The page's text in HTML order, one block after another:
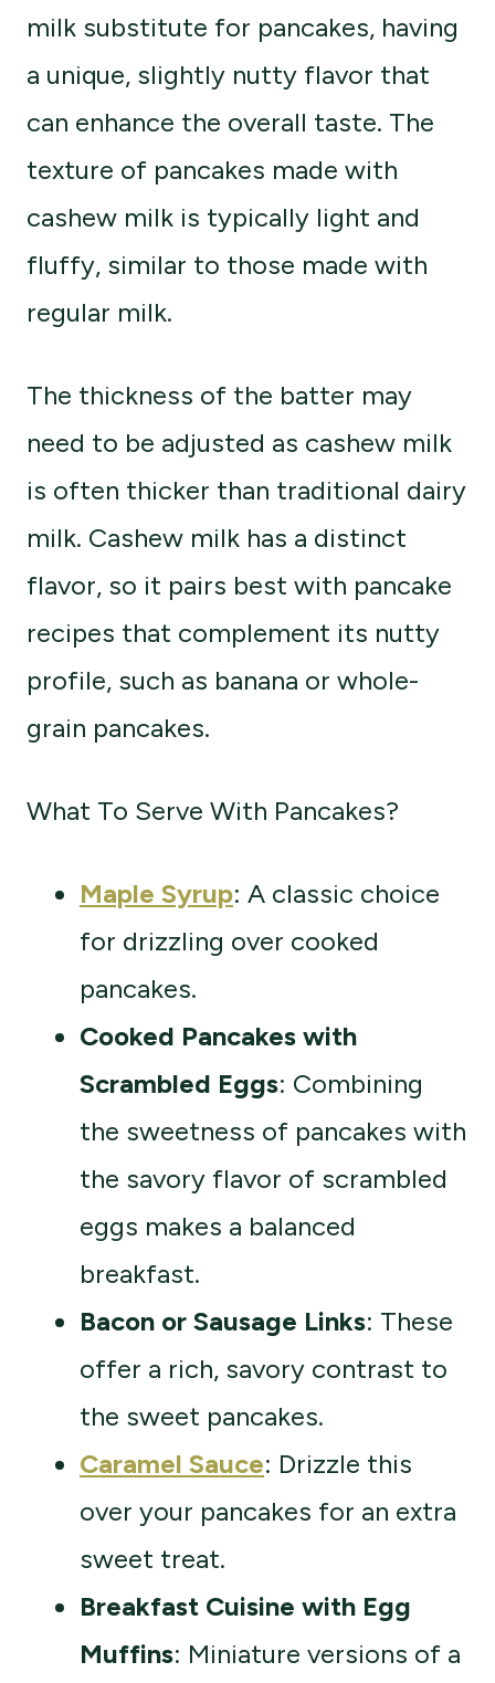
milk substitute for pancakes, having
a unique, slightly nutty flavor that
can enhance the overall taste. The
texture of pancakes made with
cashew milk is typically light and
fluffy, similar to those made with
regular milk.
The thickness of the batter may
need to be adjusted as cashew milk
is often thicker than traditional dairy
milk. Cashew milk has a distinct
flavor, so it pairs best with pancake
recipes that complement its nutty
profile, such as banana or whole-
grain pancakes.
What To Serve With Pancakes?
Maple Syrup: A classic choice
for drizzling over cooked
pancakes.
Cooked Pancakes with
Scrambled Eggs: Combining
the sweetness of pancakes with
the savory flavor of scrambled
eggs makes a balanced
breakfast.
Bacon or Sausage Links: These
offer a rich, savory contrast to
the sweet pancakes.
Caramel Sauce: Drizzle this
over your pancakes for an extra
sweet treat.
Breakfast Cuisine with Egg
Muffins: Miniature versions of a